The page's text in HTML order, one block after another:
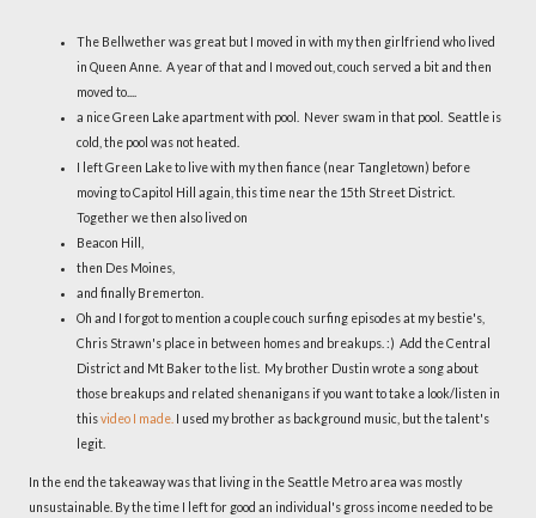
The Bellwether was great but I moved in with my then girlfriend who lived
in Queen Anne. A year of that and I moved out, couch served a bit and then
moved to....
a nice Green Lake apartment with pool. Never swam in that pool. Seattle is
cold, the pool was not heated.
I left Green Lake to live with my then fiance (near Tangletown) before
moving to Capitol Hill again, this time near the 15th Street District.
Together we then also lived on
Beacon Hill,
then Des Moines,
and finally Bremerton.
Oh and I forgot to mention a couple couch surfing episodes at my bestie's,
Chris Strawn's place in between homes and breakups. :) Add the Central
District and Mt Baker to the list. My brother Dustin wrote a song about
those breakups and related shenanigans if you want to take a look/listen in
thisvideo I made. I used my brother as background music, but the talent's
legit.
In the end the takeaway was that living in the Seattle Metro area was mostly
unsustainable. By the time I left for good an individual's gross income needed to be